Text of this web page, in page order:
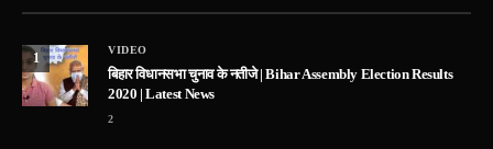
1
VIDEO
बिहार विधानसभा चुनाव के नतीजे | Bihar Assembly Election Results
2020 | Latest News
2